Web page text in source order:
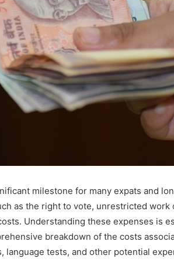
milestone for many expats and
as the right to vote, unrestricted work
Understanding these expenses is
breakdown of the costs
tests, and other potential